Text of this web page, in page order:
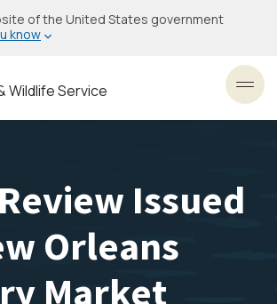
of the United States government
know
Wildlife Service
Issued
Orleans
Market